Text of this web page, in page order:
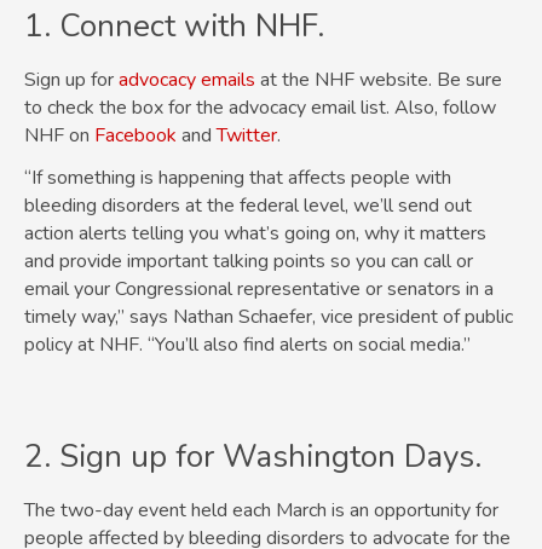
1. Connect with NHF.
Sign up foradvocacy emails at the NHF website. Be sure
to check the box for the advocacy email list. Also, follow
NHF on Facebook andTwitter.
“If something is happening that affects people with
bleeding disorders at the federal level, we’ll send out
action alerts telling you what’s going on, why it matters
and provide important talking points so you can call or
email your Congressional representative or senators in a
timely way,” says Nathan Schaefer, vice president of public
policy at NHF. “You’ll also find alerts on social media.”
2. Sign up for Washington Days.
The two-day event held each March is an opportunity for
people affected by bleeding disorders to advocate for the